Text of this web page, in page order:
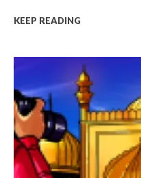
KEEP READING